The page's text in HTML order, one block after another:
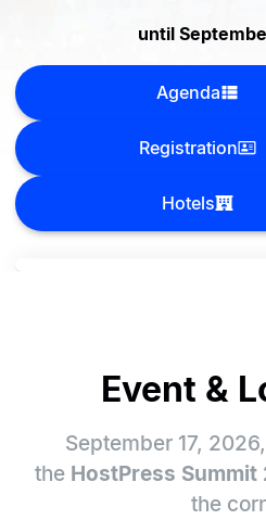
until
Agenda
Registration
Hotels
Event &
September 17,
the HostPress Summit
the